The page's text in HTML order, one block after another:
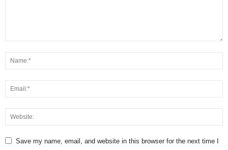
Save my name, email, and website in this browser for the next time I